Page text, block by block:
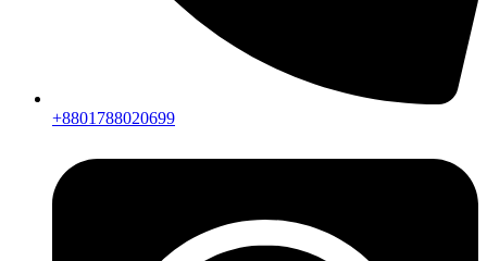
+8801788020699